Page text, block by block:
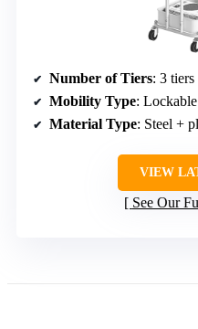
Number of Tiers: 3 tiers
Mobility Type: Lockable
Material Type: Steel +
VIEW
See Our